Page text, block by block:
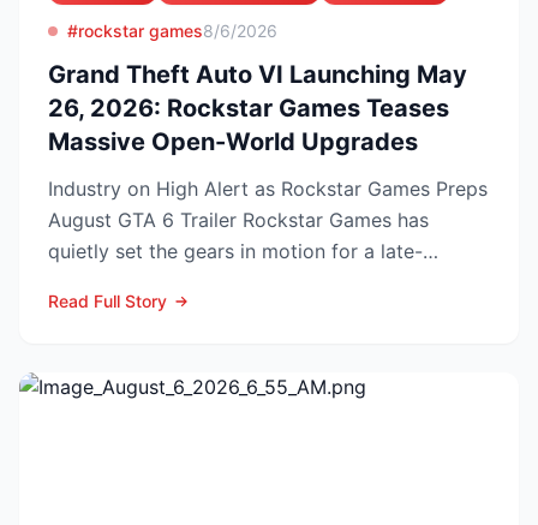
#rockstar games8/6/2026
Grand Theft Auto VI Launching May
26, 2026: Rockstar Games Teases
Massive Open-World Upgrades
Industry on High Alert as Rockstar Games Preps
August GTA 6 Trailer Rockstar Games has
quietly set the gears in motion for a late-
Read Full Story